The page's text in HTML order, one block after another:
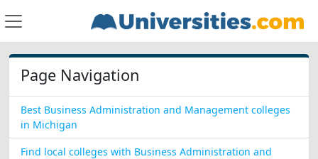
Page Navigation
Best Business Administration and Management colleges
in Michigan
Find local colleges with Business Administration and